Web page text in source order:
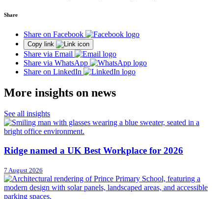
Share
Share on Facebook
Copy link
Share via Email
Share via WhatsApp
Share on LinkedIn
More insights on news
See all insights
Ridge named a UK Best Workplace for 2026
7 August 2026